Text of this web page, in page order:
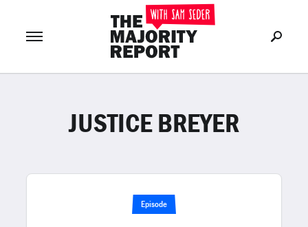
LOG IN or Join Now
JUSTICE BREYER
Episode